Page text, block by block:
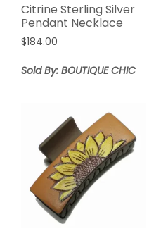
Citrine Sterling Silver
Pendant Necklace
$184.00
Sold By: BOUTIQUE CHIC